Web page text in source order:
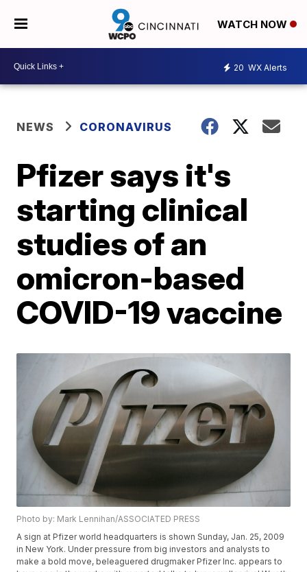
WATCH NOW
20 WX Alerts
NEWS CORONAVIRUS
Pfizer says it's
starting clinical
studies of an
omicron-based
COVID-19 vaccine
Photo by: Mark Lennihan/ASSOCIATED PRESS
A sign at Pfizer world headquarters is shown Sunday, Jan. 25, 2009
in New York. Under pressure from big investors and analysts to
make a bold move, beleaguered drugmaker Pfizer Inc. appears to